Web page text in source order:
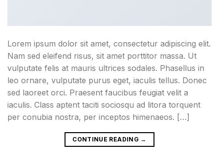
Lorem ipsum dolor sit amet, consectetur adipiscing elit.
Nam sed eleifend risus, sit amet porttitor massa. Ut
vulputate felis at mauris ultrices sodales. Phasellus in
leo ornare, vulputate purus eget, iaculis tellus. Donec
sed laoreet orci. Praesent faucibus feugiat velit a
iaculis. Class aptent taciti sociosqu ad litora torquent
per conubia nostra, per inceptos himenaeos. […]
CONTINUE READING →